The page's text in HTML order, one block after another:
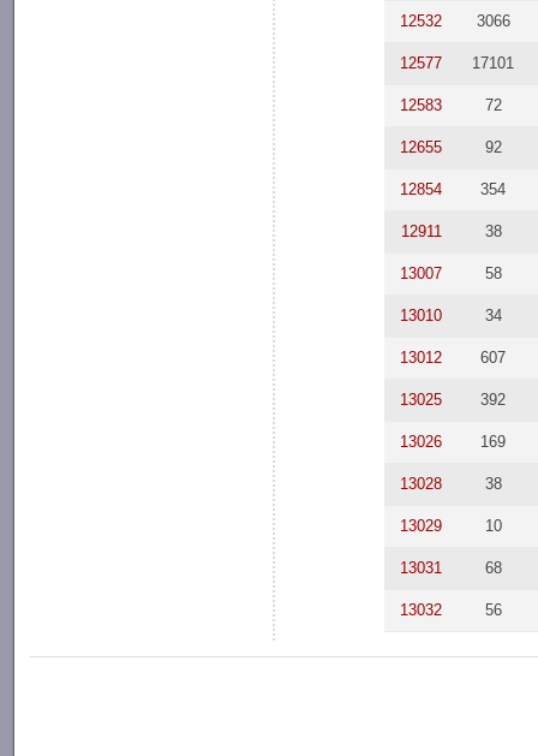
12532 3066
12577 17101
12583 72
12655 92
12854 354
12911 38
13007 58
13010 34
13012 607
13025 392
13026 169
13028 38
13029 10
13031 68
13032 56